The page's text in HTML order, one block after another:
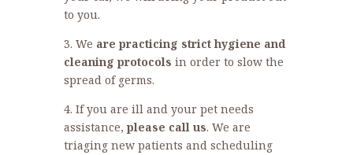
to you.
3. We are practicing strict hygiene and
cleaning protocols in order to slow the
spread of germs.
4. If you are ill and your pet needs
assistance, please call us. We are
triaging new patients and scheduling